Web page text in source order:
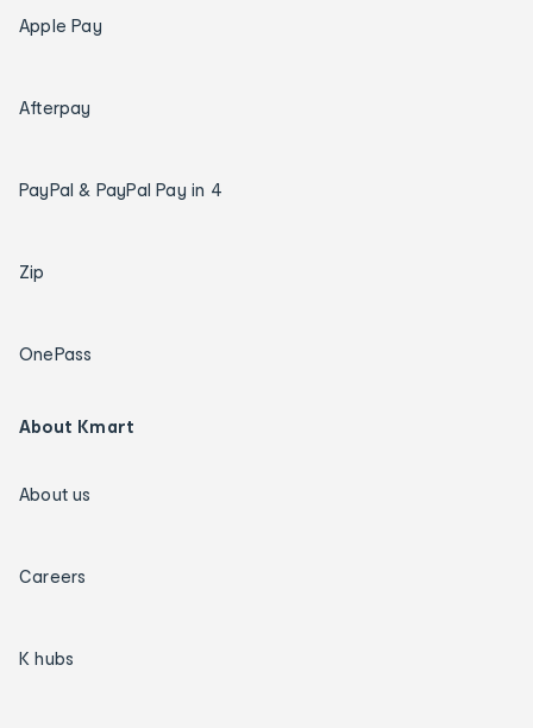
Apple Pay
Afterpay
PayPal & PayPal Pay in 4
Zip
OnePass
About Kmart
About us
Careers
K hubs